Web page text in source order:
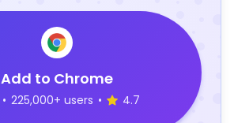
Add to Chrome
• 225,000+ users • 4.7